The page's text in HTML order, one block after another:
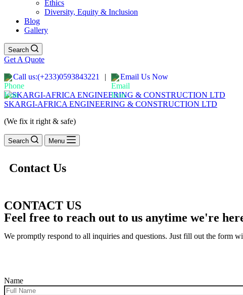
Ethics
Diversity, Equity & Inclusion
Blog
Gallery
Search
Get A Quote
Call us:(+233)0593843221
| Email Us Now
SKARGI-AFRICA ENGINEERING & CONSTRUCTION LTD
(We fix it right & safe)
Search Menu
Contact Us
CONTACT US
Feel free to reach out to us anytime we're
We promptly respond to all inquiries and questions. Just fill out the form
Name